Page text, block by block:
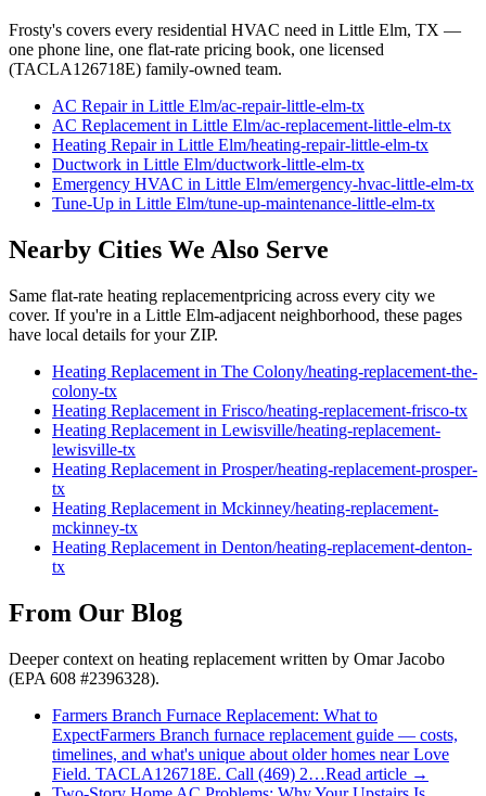
Frosty's covers every residential HVAC need in Little Elm, TX —
one phone line, one flat-rate pricing book, one licensed
(TACLA126718E) family-owned team.
AC Repairin Little Elm/ac-repair-little-elm-tx
AC Replacement in Little Elm/ac-replacement-little-elm-tx
Heating Repairin Little Elm/heating-repair-little-elm-tx
Ductwork in Little Elm/ductwork-little-elm-tx
Emergency HVAC in Little Elm/emergency-hvac-little-elm-tx
Tune-Up in Little Elm/tune-up-maintenance-little-elm-tx
Nearby Cities We Also Serve
Same flat-rate heating replacementpricing across every city we
cover. If you're in a Little Elm-adjacent neighborhood, these pages
have local details for your ZIP.
Heating Replacement in The Colony/heating-replacement-the-
colony-tx
Heating Replacement in Frisco/heating-replacement-frisco-tx
Heating Replacement in Lewisville/heating-replacement-
lewisville-tx
Heating Replacement in Prosper/heating-replacement-prosper-
tx
Heating Replacement in Mckinney/heating-replacement-
mckinney-tx
Heating Replacement in Denton/heating-replacement-denton-
tx
From Our Blog
Deeper context on heating replacement written by Omar Jacobo
(EPA 608 #2396328).
Farmers Branch Furnace Replacement: What to
ExpectFarmers Branch furnace replacement guide — costs,
timelines, and what's unique about older homes near Love
Field. TACLA126718E. Call (469) 2…Read article →